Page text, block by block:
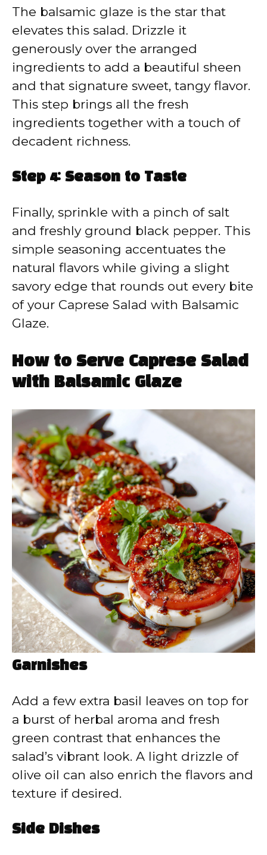
The balsamic glaze is the star that
elevates this salad. Drizzle it
generously over the arranged
ingredients to add a beautiful sheen
and that signature sweet, tangy flavor.
This step brings all the fresh
ingredients together with a touch of
decadent richness.
Step 4: Season to Taste
Finally, sprinkle with a pinch of salt
and freshly ground black pepper. This
simple seasoning accentuates the
natural flavors while giving a slight
savory edge that rounds out every bite
of your Caprese Salad with Balsamic
Glaze.
How to Serve Caprese Salad
with Balsamic Glaze
Garnishes
Add a few extra basil leaves on top for
a burst of herbal aroma and fresh
green contrast that enhances the
salad’s vibrant look. A light drizzle of
olive oil can also enrich the flavors and
texture if desired.
Side Dishes